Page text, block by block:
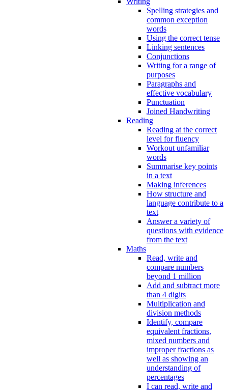
Spelling strategies and
common exception
words
Using the correct tense
Linking sentences
Conjunctions
Writing for a range of
purposes
Paragraphs and
effective vocabulary
Punctuation
Joined Handwriting
Reading
Reading at the correct
level for fluency
Workout unfamiliar
words
Summarise key points
in a text
Making inferences
How structure and
language contribute to a
text
Answer a variety of
questions with evidence
from the text
Maths
Read, write and
compare numbers
beyond 1 million
Add and subtract more
than 4 digits
Multiplication and
division methods
Identify, compare
equivalent fractions,
mixed numbers and
improper fractions as
well as showing an
understanding of
percentages
I can read, write and